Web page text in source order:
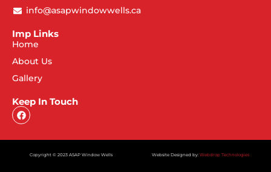
info@asapwindowwells.ca
Imp Links
Home
About Us
Gallery
Keep In Touch
Copyright © 2023 ASAP Window Wells Website Designed by: Webdrop Technologies